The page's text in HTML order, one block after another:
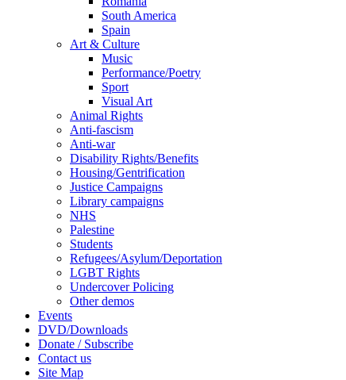
South America
Spain
Art & Culture
Music
Performance/Poetry
Sport
Visual Art
Animal Rights
Anti-fascism
Anti-war
Disability Rights/Benefits
Housing/Gentrification
Justice Campaigns
Library campaigns
NHS
Palestine
Students
Refugees/Asylum/Deportation
LGBT Rights
Undercover Policing
Other demos
Events
DVD/Downloads
Donate / Subscribe
Contact us
Site Map